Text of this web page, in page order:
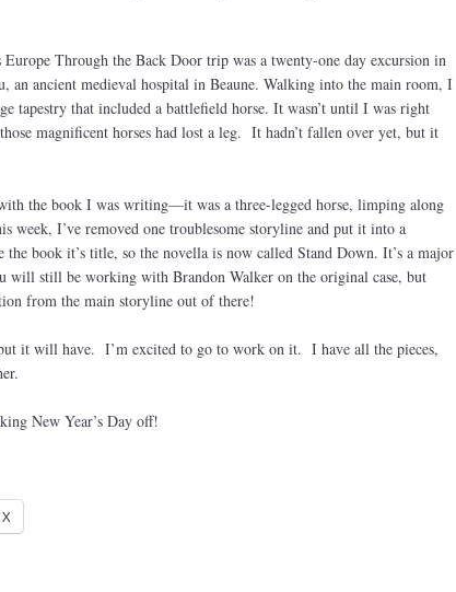
Through the Back Door trip was a twenty-one day excursion in
an ancient medieval hospital in Beaune. Walking into the main room, I
tapestry that included a battlefield horse. It wasn’t until I was right
magnificent horses had lost a leg. It hadn’t fallen over yet, but it
the book I was writing—it was a three-legged horse, limping along
week, I’ve removed one troublesome storyline and put it into a
book it’s title, so the novella is now called Stand Down. It’s a major
will still be working with Brandon Walker on the original case, but
from the main storyline out of there!
but it will have. I’m excited to go to work on it. I have all the pieces,
New Year’s Day off!
X